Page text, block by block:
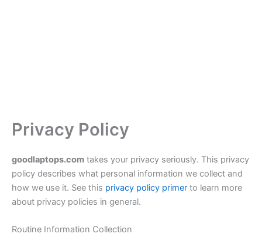
Privacy Policy
goodlaptops.com takes your privacy seriously. This privacy
policy describes what personal information we collect and
how we use it. See this privacy policy primer to learn more
about privacy policies in general.
Routine Information Collection